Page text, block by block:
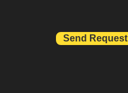
Send Request